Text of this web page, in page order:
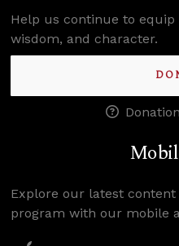
Help us continue to
wisdom, and character.
Explore our latest
program with our mobile